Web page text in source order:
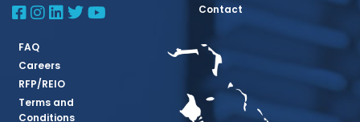
BBSQ Facebook Page
BBSQ Instagram Page
BBSQ Linkedin Page
BBSQ Twitter Page
BBSQ Youtube Page
Contact
FAQ
Careers
RFP/REIO
Terms and
Conditions